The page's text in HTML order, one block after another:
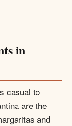
in
casual to
are the
and